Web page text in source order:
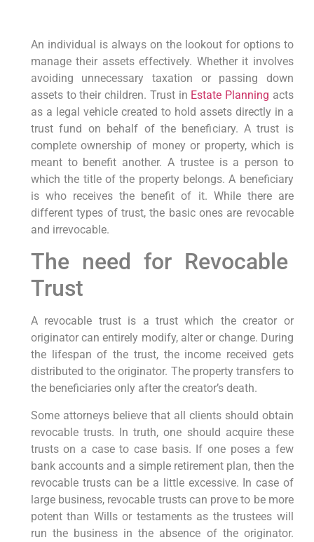
An individual is always on the lookout for options to
manage their assets effectively. Whether it involves
avoiding unnecessary taxation or passing down
assets to their children. Trust in Estate Planning acts
as a legal vehicle created to hold assets directly in a
trust fund on behalf of the beneficiary. A trust is
complete ownership of money or property, which is
meant to benefit another. A trustee is a person to
which the title of the property belongs. A beneficiary
is who receives the benefit of it. While there are
different types of trust, the basic ones are revocable
and irrevocable.
The need for Revocable
Trust
A revocable trust is a trust which the creator or
originator can entirely modify, alter or change. During
the lifespan of the trust, the income received gets
distributed to the originator. The property transfers to
the beneficiaries only after the creator’s death.
Some attorneys believe that all clients should obtain
revocable trusts. In truth, one should acquire these
trusts on a case to case basis. If one poses a few
bank accounts and a simple retirement plan, then the
revocable trusts can be a little excessive. In case of
large business, revocable trusts can prove to be more
potent than Wills or testaments as the trustees will
run the business in the absence of the originator.